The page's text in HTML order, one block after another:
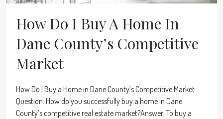
How Do I Buy A Home In
Dane County’s Competitive
Market
How Do I Buy a Home in Dane County’s Competitive Market
Question: How do you successfully buy a home in Dane
County’s competitive real estate market?Answer: To buy a